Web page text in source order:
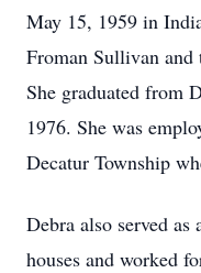
May 15, 1959 in
Froman Sullivan
She graduated from
1976. She was
Decatur Township
Debra also served as
houses and worked